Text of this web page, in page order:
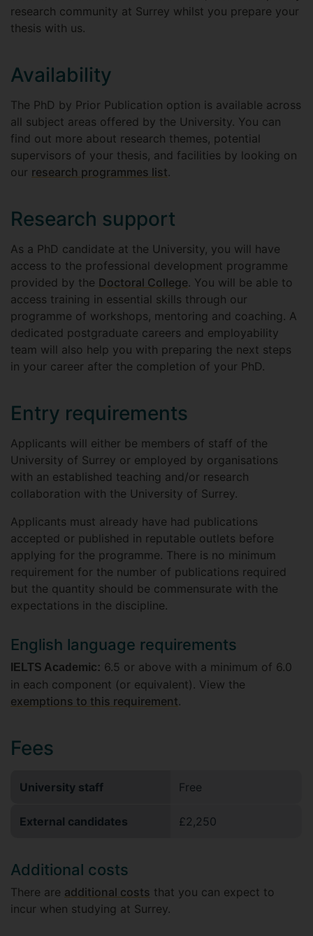
research community at Surrey whilst you prepare your
thesis with us.
Availability
The PhD by Prior Publication option is available across
all subject areas offered by the University. You can
find out more about research themes, potential
supervisors of your thesis, and facilities by looking on
our research programmes list.
Research support
As a PhD candidate at the University, you will have
access to the professional development programme
provided by the Doctoral College. You will be able to
access training in essential skills through our
programme of workshops, mentoring and coaching. A
dedicated postgraduate careers and employability
team will also help you with preparing the next steps
in your career after the completion of your PhD.
Entry requirements
Applicants will either be members of staff of the
University of Surrey or employed by organisations
with an established teaching and/or research
collaboration with the University of Surrey.
Applicants must already have had publications
accepted or published in reputable outlets before
applying for the programme. There is no minimum
requirement for the number of publications required
but the quantity should be commensurate with the
expectations in the discipline.
English language requirements
IELTS Academic: 6.5 or above with a minimum of 6.0
in each component (or equivalent). View the
exemptions to this requirement.
Fees
University staff Free
External candidates £2,250
Additional costs
There are additional costs that you can expect to
incur when studying at Surrey.